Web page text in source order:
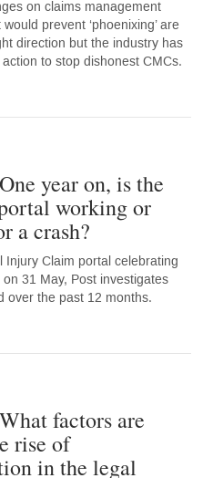
on claims management
prevent ‘phoenixing’ are
direction but the industry has
to stop dishonest CMCs.
year on, is the
working or
a crash?
Injury Claim portal celebrating
31 May, Post investigates
over the past 12 months.
factors are
rise of
in the legal